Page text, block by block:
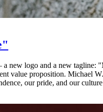
new logo and a new tagline:
value proposition. Michael
our pride, and our